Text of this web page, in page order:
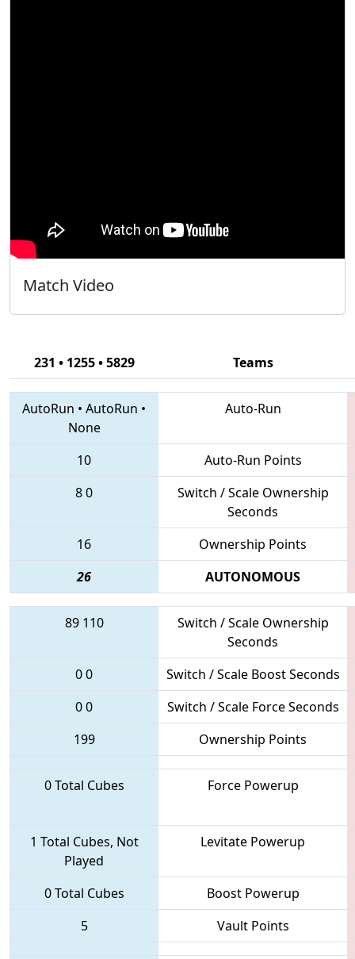
Match Video
231 • 1255 • 5829 Teams
AutoRun • AutoRun •
None
Auto-Run
10
Auto-Run Points
80
Switch / Scale Ownership
Seconds
16
Ownership Points
26
AUTONOMOUS
89 110
Switch / Scale Ownership
Seconds
00
Switch / Scale Boost Seconds
00
Switch / Scale Force Seconds
199
Ownership Points
0 Total Cubes Force Powerup
1 Total Cubes, Not
Played
Levitate Powerup
0 Total Cubes
Boost Powerup
5
Vault Points